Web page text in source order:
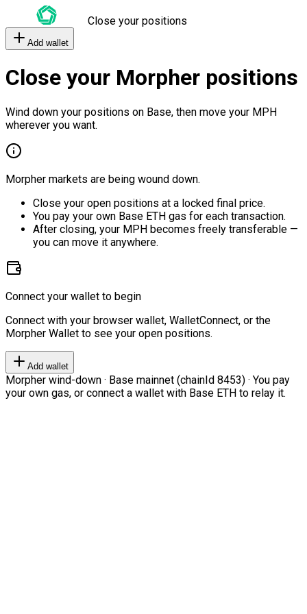
Close your positions
Add wallet
Close your Morpher positions
Wind down your positions on Base, then move your MPH
wherever you want.
Morpher markets are being wound down.
Close your open positions at a locked final price.
You pay your own Base ETH gas for each transaction.
After closing, your MPH becomes freely transferable —
you can move it anywhere.
Connect your wallet to begin
Connect with your browser wallet, WalletConnect, or the
Morpher Wallet to see your open positions.
Add wallet
Morpher wind-down · Base mainnet (chainId 8453) · You pay
your own gas, or connect a wallet with Base ETH to relay it.